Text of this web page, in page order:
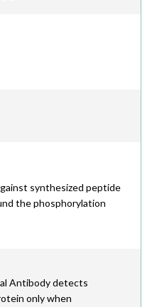
synthesized peptide
the phosphorylation
Antibody detects
only when